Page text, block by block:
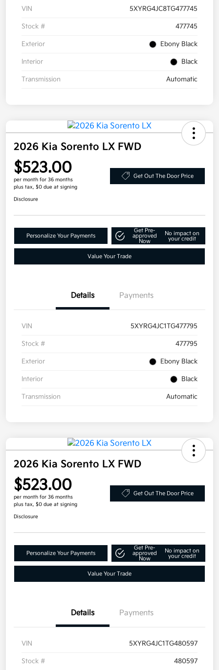
VIN 5XYRG4JC8TG477745
Stock # 477745
Exterior Ebony Black
Interior Black
Transmission Automatic
2026 Kia Sorento LX FWD
$523.00
per month for 36 months
plus tax, $0 due at signing
Get Out The Door Price
Disclosure
Personalize Your Payments
Get Pre-
approved
Now
No impact on
your credit
Value Your Trade
Details Payments
VIN 5XYRG4JC1TG477795
Stock # 477795
Exterior Ebony Black
Interior Black
Transmission Automatic
2026 Kia Sorento LX FWD
$523.00
per month for 36 months
plus tax, $0 due at signing
Get Out The Door Price
Disclosure
Personalize Your Payments
Get Pre-
approved
Now
No impact on
your credit
Value Your Trade
Details Payments
VIN 5XYRG4JC1TG480597
Stock # 480597